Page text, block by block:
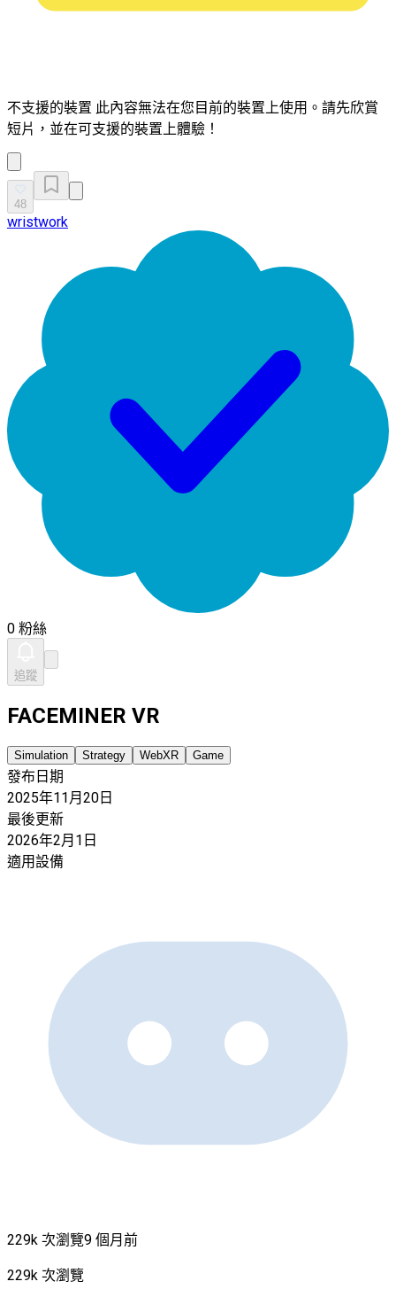
不支援的裝置 此內容無法在您目前的裝置上使用。請先欣賞
短片，並在可支援的裝置上體驗！
48
wristwork
0 粉絲
追蹤
FACEMINER VR
Simulation Strategy WebXR Game
發布日期
2025年11月20日
最後更新
2026年2月1日
適用設備
229k 次瀏覽9 個月前
229k 次瀏覽